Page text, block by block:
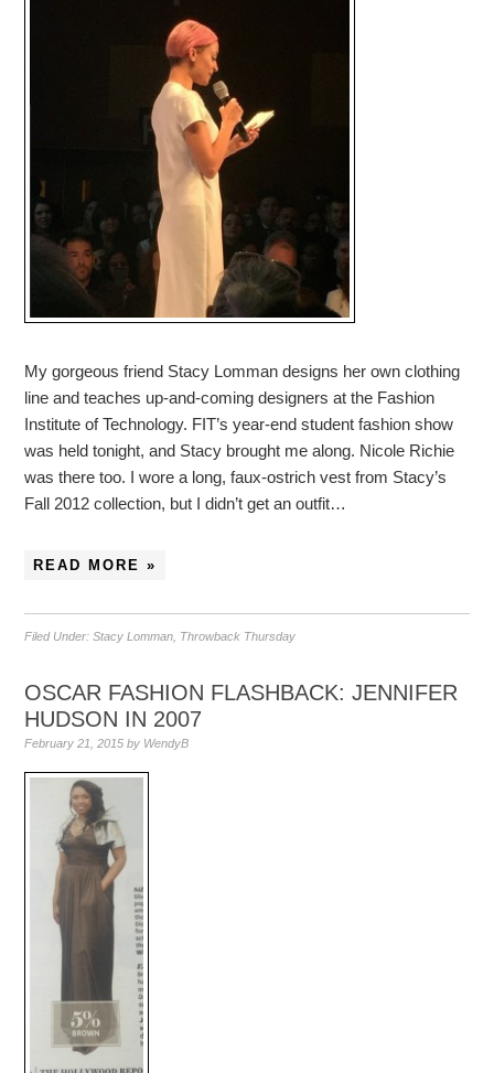
My gorgeous friend Stacy Lomman designs her own clothing
line and teaches up-and-coming designers at the Fashion
Institute of Technology. FIT’s year-end student fashion show
was held tonight, and Stacy brought me along. Nicole Richie
was there too. I wore a long, faux-ostrich vest from Stacy’s
Fall 2012 collection, but I didn’t get an outfit…
READ MORE »
Filed Under:Stacy Lomman Throwback Thursday
OSCAR FASHION FLASHBACK: JENNIFER
HUDSON IN 2007
February 21, 2015 by WendyB